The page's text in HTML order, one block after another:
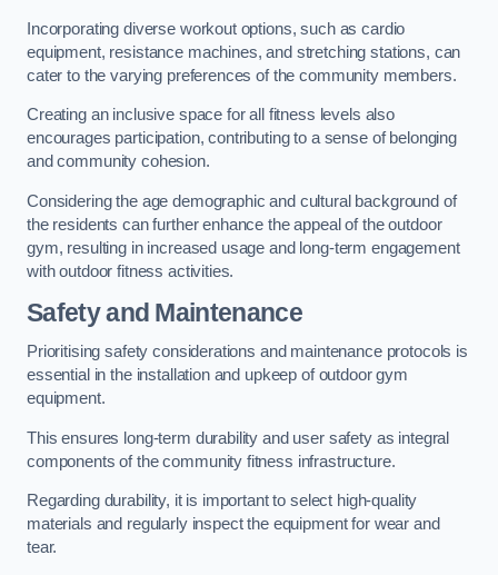
Incorporating diverse workout options, such as cardio
equipment, resistance machines, and stretching stations, can
cater to the varying preferences of the community members.
Creating an inclusive space for all fitness levels also
encourages participation, contributing to a sense of belonging
and community cohesion.
Considering the age demographic and cultural background of
the residents can further enhance the appeal of the outdoor
gym, resulting in increased usage and long-term engagement
with outdoor fitness activities.
Safety and Maintenance
Prioritising safety considerations and maintenance protocols is
essential in the installation and upkeep of outdoor gym
equipment.
This ensures long-term durability and user safety as integral
components of the community fitness infrastructure.
Regarding durability, it is important to select high-quality
materials and regularly inspect the equipment for wear and
tear.